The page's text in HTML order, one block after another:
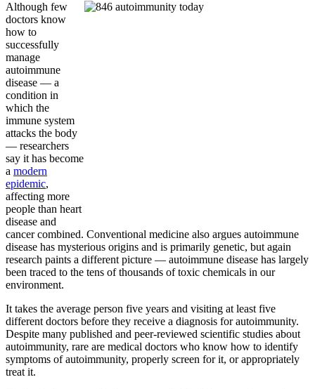
Although few
doctors know
how to
successfully
manage
autoimmune
disease — a
condition in
which the
immune system
attacks the body
— researchers
say it has become
a modern
epidemic,
affecting more
people than heart
disease and
cancer combined. Conventional medicine also argues autoimmune
disease has mysterious origins and is primarily genetic, but again
research paints a different picture — autoimmune disease has largely
been traced to the tens of thousands of toxic chemicals in our
environment.
It takes the average person five years and visiting at least five
different doctors before they receive a diagnosis for autoimmunity.
Despite many published and peer-reviewed scientific studies about
autoimmunity, rare are medical doctors who know how to identify
symptoms of autoimmunity, properly screen for it, or appropriately
treat it.